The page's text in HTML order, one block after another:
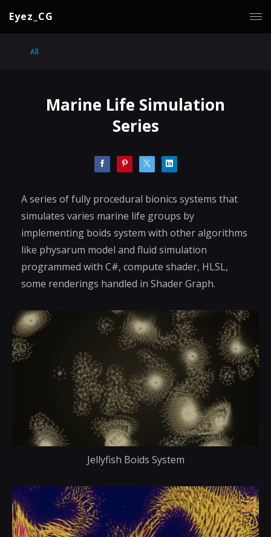
Eyez_CG
All
Marine Life Simulation
Series
A series of fully procedural bionics systems that
simulates varies marine life groups by
implementing boids system with other algorithms
like physarum model and fluid simulation
programmed with C#, compute shader, HLSL,
some renderings handled in Shader Graph.
Jellyfish Boids System